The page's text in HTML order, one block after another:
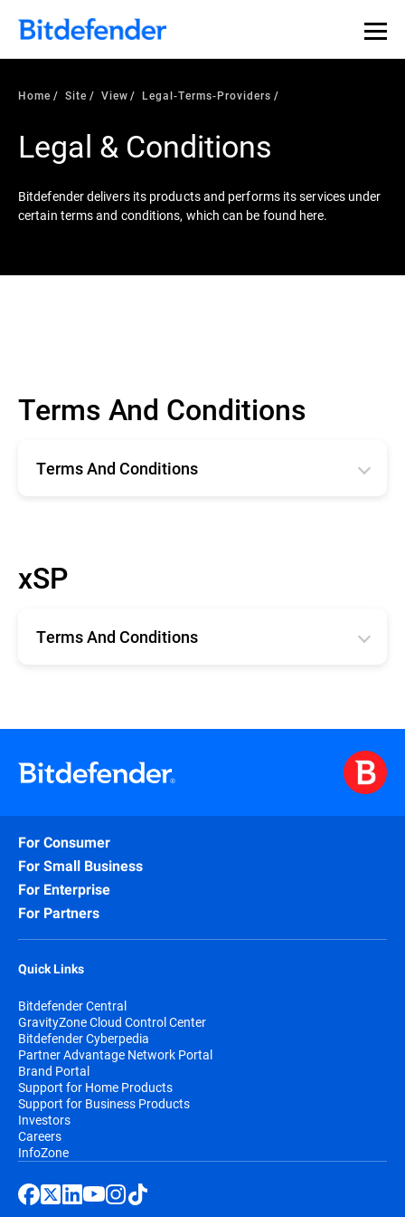
Home Site View Legal-Terms-Providers
Legal & Conditions
Bitdefender delivers its products and performs its services under
certain terms and conditions, which can be found here.
Terms And Conditions
Terms And Conditions
Deutsche
Français
xSP
Terms And Conditions
Support for xSP Products
For Consumer
For Small Business
For Enterprise
For Partners
Quick Links
Bitdefender Central
GravityZone Cloud Control Center
Bitdefender Cyberpedia
Partner Advantage Network Portal
Brand Portal
Support for Home Products
Support for Business Products
Investors
Careers
InfoZone